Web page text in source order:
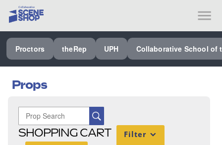
Proctors theRep UPH Collaborative School of
SEE ALL PROCTORS COLLABORATIVE
PERFORMING ARTS VENUES
SPECIAL EVENTS VENUE
MUSIC
Props
SHOPPING CART Filter